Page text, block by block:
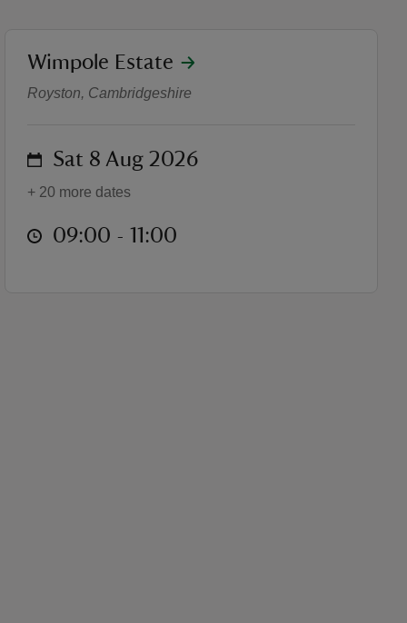
parkrun
location
Wimpole Estate
Royston, Cambridgeshire
on Sat 8 Aug 2026
+ 20 more dates
at 09:00 to 11:00
09:00 - 11:00